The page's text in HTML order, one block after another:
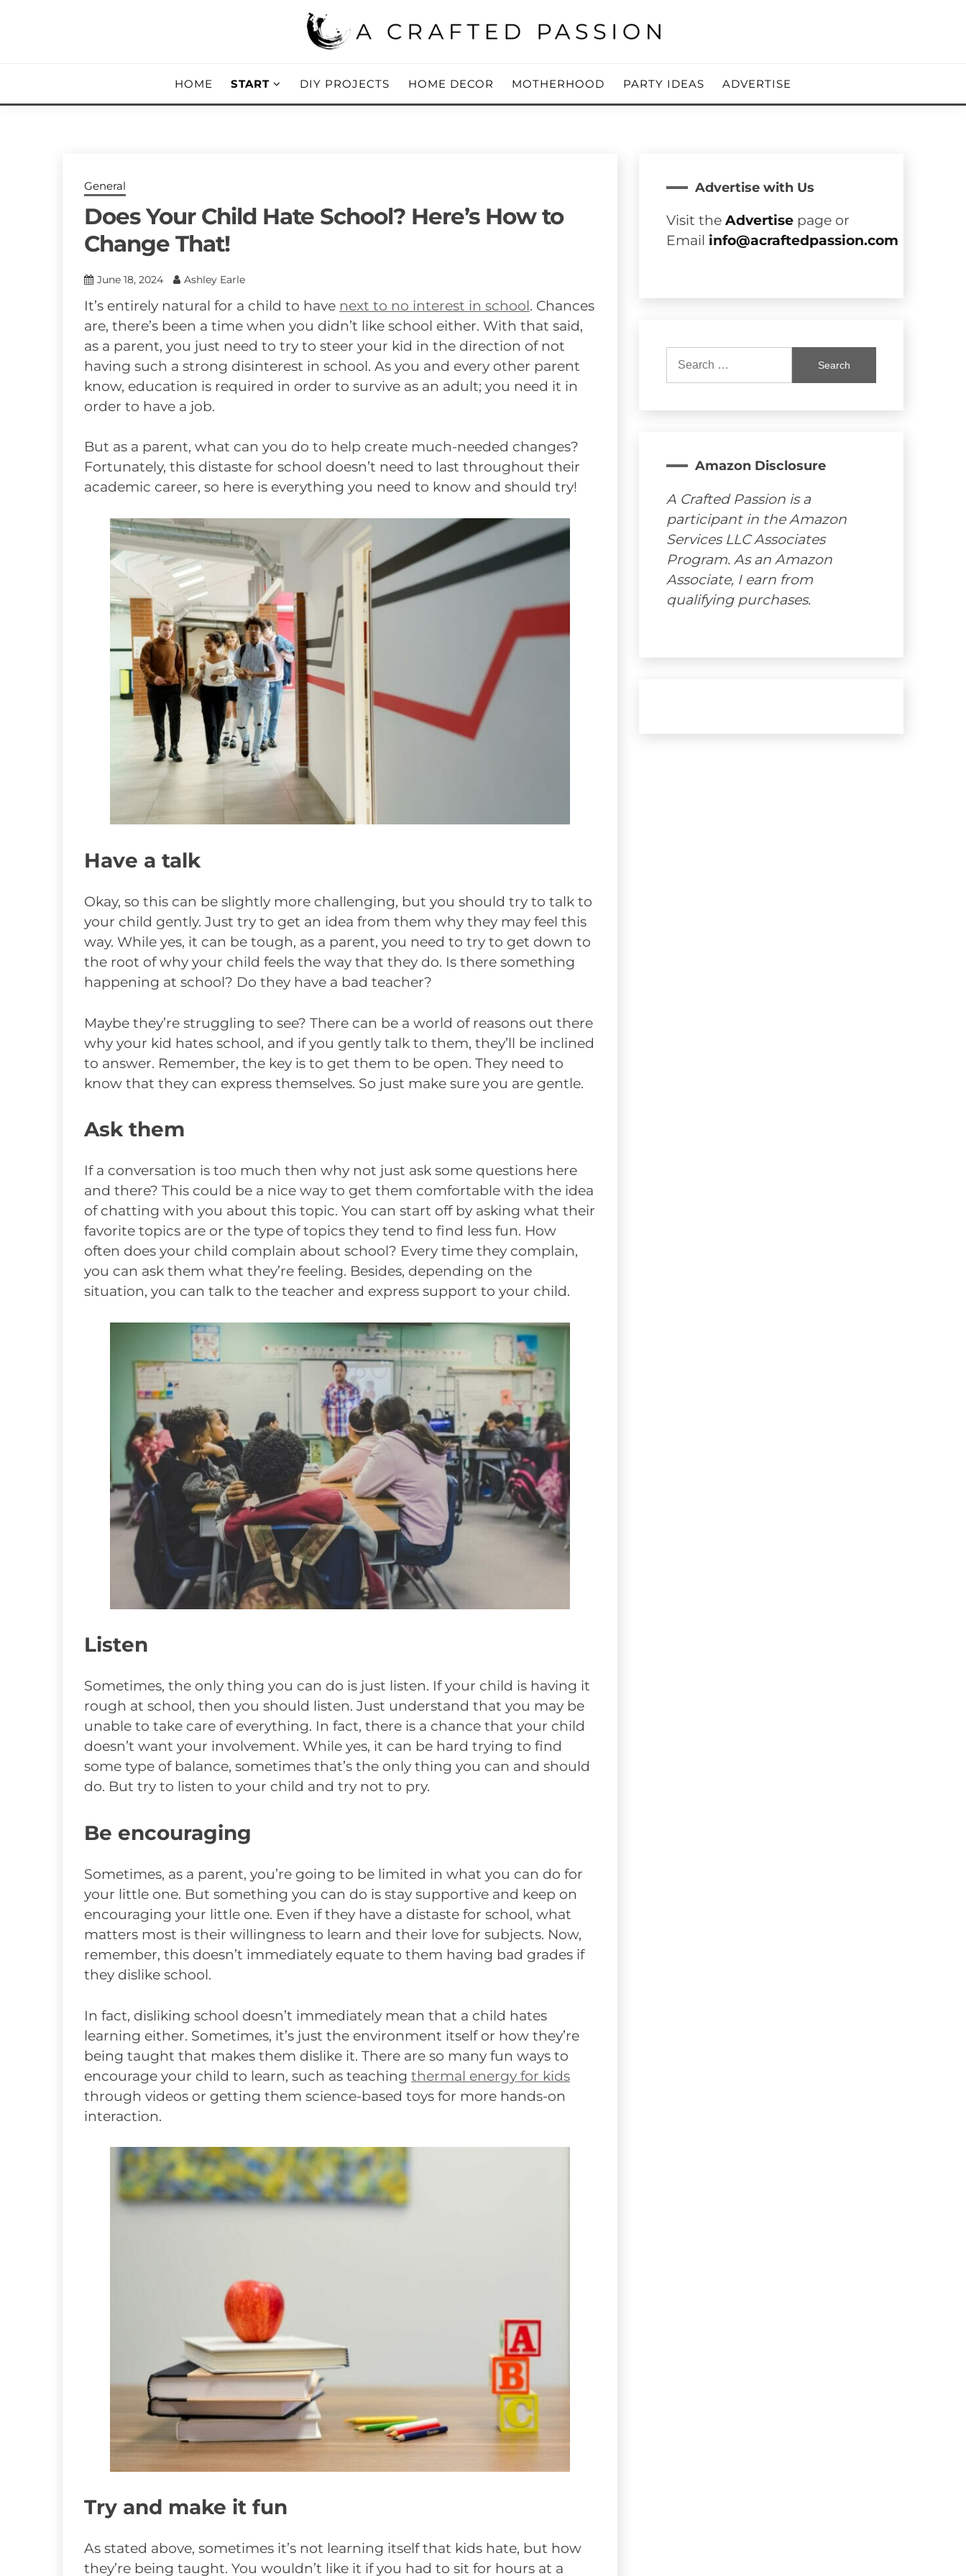
A CRAFTED PASSION
HOME START DIY PROJECTS HOME DECOR MOTHERHOOD PARTY IDEAS ADVERTISE
General
Does Your Child Hate School? Here’s How to
Change That!
June 18, 2024 Ashley Earle
It’s entirely natural for a child to have next to no interest in school. Chances
are, there’s been a time when you didn’t like school either. With that said,
as a parent, you just need to try to steer your kid in the direction of not
having such a strong disinterest in school. As you and every other parent
know, education is required in order to survive as an adult; you need it in
order to have a job.
But as a parent, what can you do to help create much-needed changes?
Fortunately, this distaste for school doesn’t need to last throughout their
academic career, so here is everything you need to know and should try!
Have a talk
Okay, so this can be slightly more challenging, but you should try to talk to
your child gently. Just try to get an idea from them why they may feel this
way. While yes, it can be tough, as a parent, you need to try to get down to
the root of why your child feels the way that they do. Is there something
happening at school? Do they have a bad teacher?
Maybe they’re struggling to see? There can be a world of reasons out there
why your kid hates school, and if you gently talk to them, they’ll be inclined
to answer. Remember, the key is to get them to be open. They need to
know that they can express themselves. So just make sure you are gentle.
Ask them
If a conversation is too much then why not just ask some questions here
and there? This could be a nice way to get them comfortable with the idea
of chatting with you about this topic. You can start off by asking what their
favorite topics are or the type of topics they tend to find less fun. How
often does your child complain about school? Every time they complain,
you can ask them what they’re feeling. Besides, depending on the
situation, you can talk to the teacher and express support to your child.
Listen
Sometimes, the only thing you can do is just listen. If your child is having it
rough at school, then you should listen. Just understand that you may be
unable to take care of everything. In fact, there is a chance that your child
doesn’t want your involvement. While yes, it can be hard trying to find
some type of balance, sometimes that’s the only thing you can and should
do. But try to listen to your child and try not to pry.
Be encouraging
Sometimes, as a parent, you’re going to be limited in what you can do for
your little one. But something you can do is stay supportive and keep on
encouraging your little one. Even if they have a distaste for school, what
matters most is their willingness to learn and their love for subjects. Now,
remember, this doesn’t immediately equate to them having bad grades if
they dislike school.
In fact, disliking school doesn’t immediately mean that a child hates
learning either. Sometimes, it’s just the environment itself or how they’re
being taught that makes them dislike it. There are so many fun ways to
encourage your child to learn, such as teaching thermal energy for kids
through videos or getting them science-based toys for more hands-on
interaction.
Try and make it fun
As stated above, sometimes it’s not learning itself that kids hate, but how
they’re being taught. You wouldn’t like it if you had to sit for hours at a
Advertise with Us
Visit the Advertisepage or
Email info@acraftedpassion.com
Search
Amazon Disclosure
A Crafted Passion is a
participant in the Amazon
Services LLC Associates
Program. As an Amazon
Associate, I earn from
qualifying purchases.